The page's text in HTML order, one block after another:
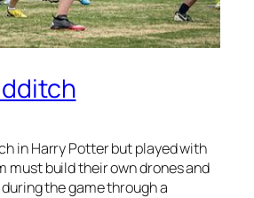
in Harry Potter but played with
must build their own drones and
the game through a